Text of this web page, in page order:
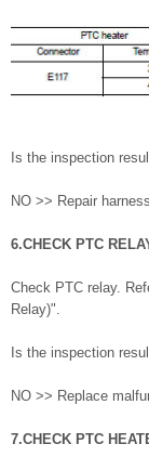
Is the inspection
NO >> Repair
6.CHECK PTC
Check PTC relay.
Relay)".
Is the inspection
NO >> Replace
7.CHECK PTC